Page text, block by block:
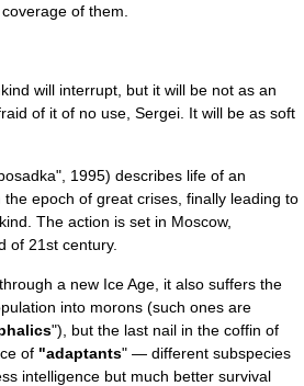
of them.
will interrupt, but it will be not as an
of it of no use, Sergei. It will be as soft
1995) describes life of an
epoch of great crises, finally leading to
The action is set in Moscow,
of 21st century.
a new Ice Age, it also suffers the
into morons (such ones are
"), but the last nail in the coffin of
of "adaptants" — different subspecies
intelligence but much better survival